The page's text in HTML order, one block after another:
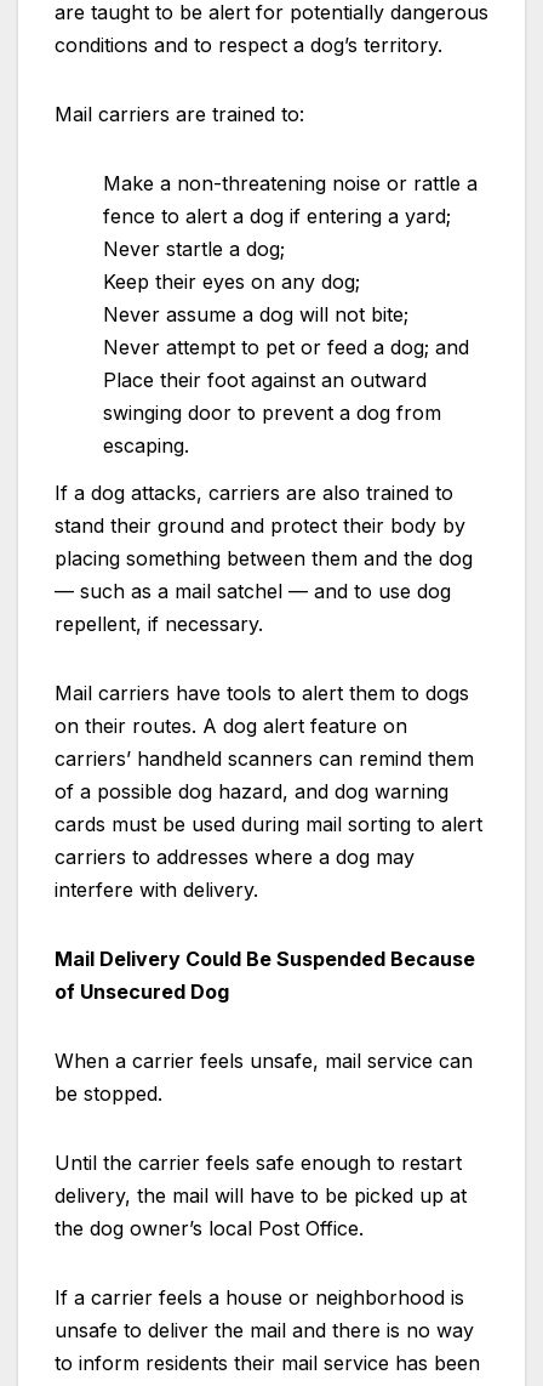
are taught to be alert for potentially dangerous
conditions and to respect a dog’s territory.
Mail carriers are trained to:
Make a non-threatening noise or rattle a
fence to alert a dog if entering a yard;
Never startle a dog;
Keep their eyes on any dog;
Never assume a dog will not bite;
Never attempt to pet or feed a dog; and
Place their foot against an outward
swinging door to prevent a dog from
escaping.
If a dog attacks, carriers are also trained to
stand their ground and protect their body by
placing something between them and the dog
— such as a mail satchel — and to use dog
repellent, if necessary.
Mail carriers have tools to alert them to dogs
on their routes. A dog alert feature on
carriers’ handheld scanners can remind them
of a possible dog hazard, and dog warning
cards must be used during mail sorting to alert
carriers to addresses where a dog may
interfere with delivery.
Mail Delivery Could Be Suspended Because
of Unsecured Dog
When a carrier feels unsafe, mail service can
be stopped.
Until the carrier feels safe enough to restart
delivery, the mail will have to be picked up at
the dog owner’s local Post Office.
If a carrier feels a house or neighborhood is
unsafe to deliver the mail and there is no way
to inform residents their mail service has been